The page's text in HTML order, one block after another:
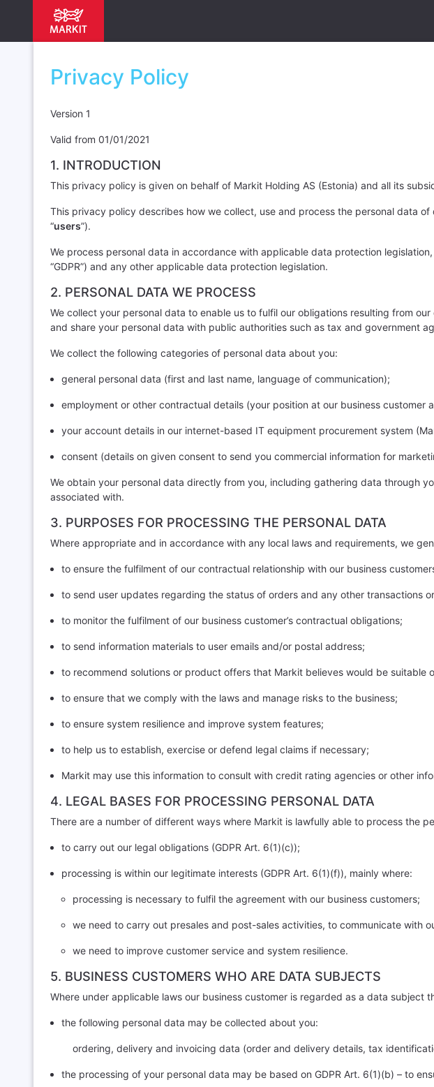
Privacy Policy
Version 1
Valid from 01/01/2021
1. INTRODUCTION
This privacy policy is given on behalf of Markit Holding AS (Estonia) and all its
This privacy policy describes how we collect, use and process the personal data
“users”).
We process personal data in accordance with applicable data protection
“GDPR”) and any other applicable data protection legislation.
2. PERSONAL DATA WE PROCESS
We collect your personal data to enable us to fulfil our obligations resulting from
and share your personal data with public authorities such as tax and government
We collect the following categories of personal data about you:
general personal data (first and last name, language of communication);
employment or other contractual details (your position at our business
your account details in our internet-based IT equipment procurement system
consent (details on given consent to send you commercial information for
We obtain your personal data directly from you, including gathering data through
associated with.
3. PURPOSES FOR PROCESSING THE PERSONAL DATA
Where appropriate and in accordance with any local laws and requirements, we
to ensure the fulfilment of our contractual relationship with our business
to send user updates regarding the status of orders and any other transactions
to monitor the fulfilment of our business customer’s contractual obligations;
to send information materials to user emails and/or postal address;
to recommend solutions or product offers that Markit believes would be suitable
to ensure that we comply with the laws and manage risks to the business;
to ensure system resilience and improve system features;
to help us to establish, exercise or defend legal claims if necessary;
Markit may use this information to consult with credit rating agencies or other
4. LEGAL BASES FOR PROCESSING PERSONAL DATA
There are a number of different ways where Markit is lawfully able to process the
to carry out our legal obligations (GDPR Art. 6(1)(c));
processing is within our legitimate interests (GDPR Art. 6(1)(f)), mainly where:
processing is necessary to fulfil the agreement with our business customers;
we need to carry out presales and post-sales activities, to communicate with
we need to improve customer service and system resilience.
5. BUSINESS CUSTOMERS WHO ARE DATA SUBJECTS
Where under applicable laws our business customer is regarded as a data subject
the following personal data may be collected about you:
ordering, delivery and invoicing data (order and delivery details, tax
the processing of your personal data may be based on GDPR Art. 6(1)(b) – to